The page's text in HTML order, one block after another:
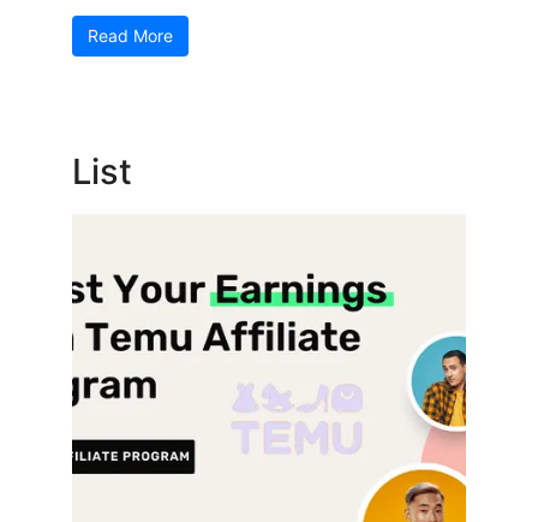
Read More
List